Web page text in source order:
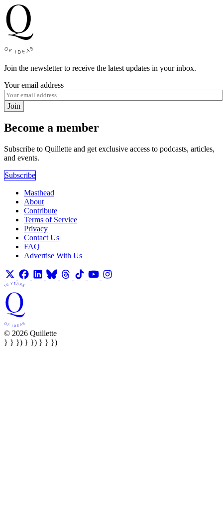
Join the newsletter to receive the latest updates in your inbox.
Your email address
Join
Become a member
Subscribe to Quillette and get exclusive access to podcasts, articles,
and events.
Subscribe
Masthead
About
Contribute
Terms of Service
Privacy
Contact Us
FAQ
Advertise With Us
© 2026 Quillette
} } }) } }) } } })